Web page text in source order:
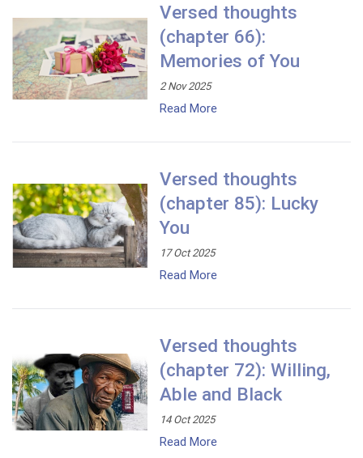
Versed thoughts
(chapter 66):
Memories of You
2 Nov 2025
Read More
Versed thoughts
(chapter 85): Lucky
You
17 Oct 2025
Read More
Versed thoughts
(chapter 72): Willing,
Able and Black
14 Oct 2025
Read More